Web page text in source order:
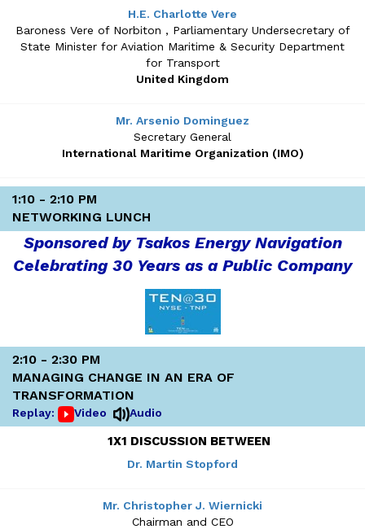
H.E. Charlotte Vere
Baroness Vere of Norbiton , Parliamentary Undersecretary of
State Minister for Aviation Maritime & Security Department
for Transport
United Kingdom
Mr. Arsenio Dominguez
Secretary General
International Maritime Organization (IMO)
1:10 - 2:10 PM
NETWORKING LUNCH
Sponsored by Tsakos Energy Navigation
Celebrating 30 Years as a Public Company
2:10 - 2:30 PM
MANAGING CHANGE IN AN ERA OF
TRANSFORMATION
Replay: Video Audio
1X1 DISCUSSION BETWEEN
Dr. Martin Stopford
Mr. Christopher J. Wiernicki
Chairman and CEO